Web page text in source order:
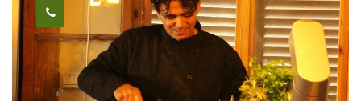
*Prices vary according to the number of participants and type of
workshop. **Participation from age 6 and up. [gallery
ids="29507,29505,29497,29503,29495,29499"]